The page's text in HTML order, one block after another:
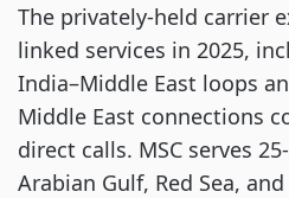
The privately-held carrier
linked services in 2025,
India–Middle East loops
Middle East connections
direct calls. MSC serves
Arabian Gulf, Red Sea,